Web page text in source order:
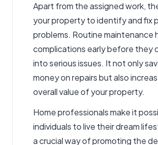
Apart from the assigned work,
your property to identify and fix
problems. Routine maintenance
complications early before they
into serious issues. It not only
money on repairs but also
overall value of your property.
Home professionals make it
individuals to live their dream
a crucial way of promoting the